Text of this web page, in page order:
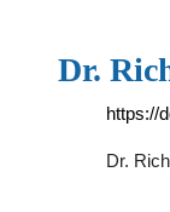
Dr.
https://
Dr.